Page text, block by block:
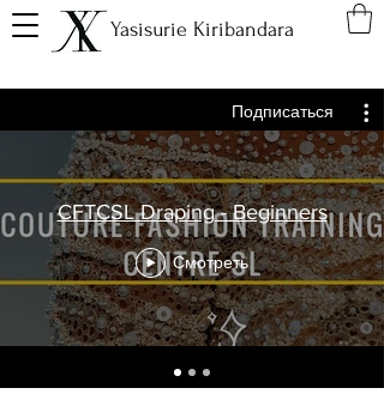
Yasisurie Kiribandara
Подписаться
CFTCSL Draping - Beginners
Смотреть